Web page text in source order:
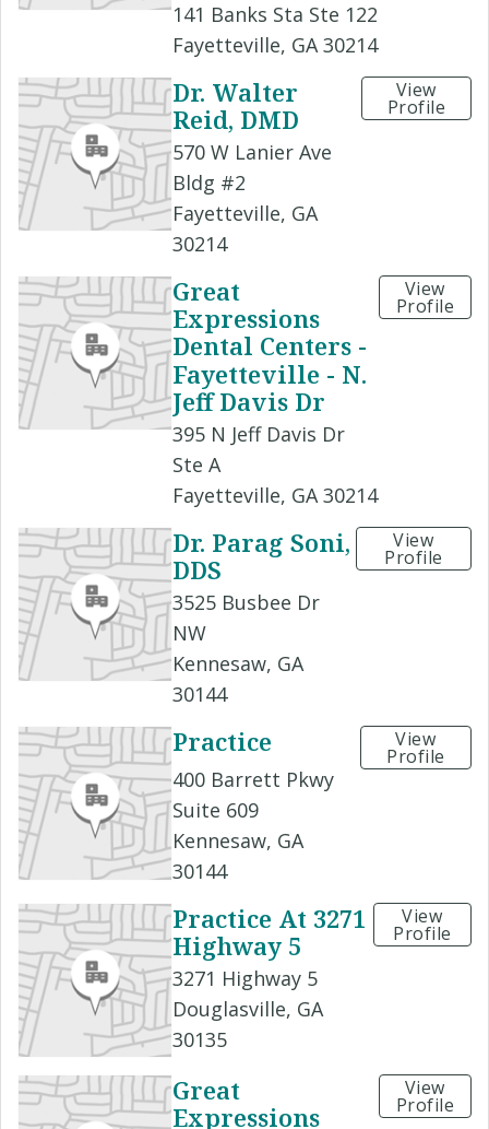
141 Banks Sta Ste 122
Fayetteville, GA 30214
Dr. Walter
Reid, DMD
570 W Lanier Ave
Bldg #2
Fayetteville, GA
30214
View
Profile
Great
Expressions
Dental Centers -
Fayetteville - N.
Jeff Davis Dr
395 N Jeff Davis Dr
Ste A
Fayetteville, GA 30214
View
Profile
Dr. Parag Soni,
DDS
3525 Busbee Dr
NW
Kennesaw, GA
30144
View
Profile
Practice
400 Barrett Pkwy
Suite 609
Kennesaw, GA
30144
View
Profile
Practice At 3271
Highway 5
3271 Highway 5
Douglasville, GA
30135
View
Profile
Great
Expressions
View
Profile